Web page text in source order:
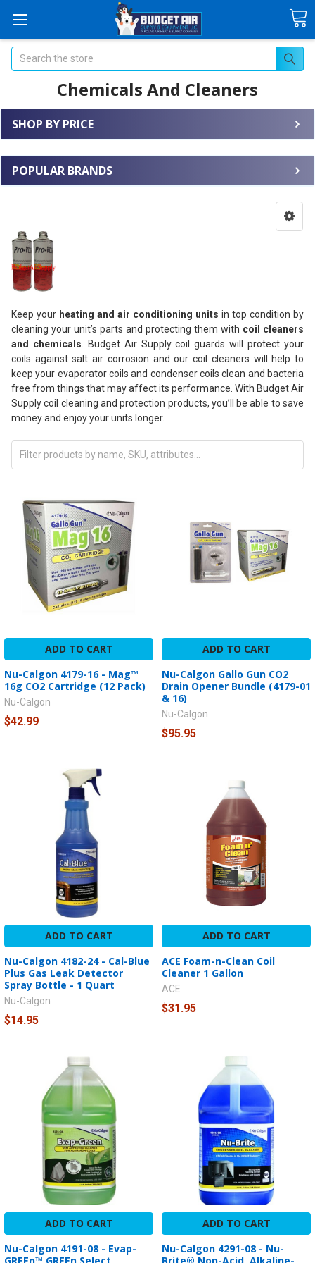
Search
Chemicals And Cleaners
SHOP BY PRICE
POPULAR BRANDS
Keep your heating and air conditioning units in top condition by
cleaning your unit’s parts and protecting them with coil cleaners
and chemicals . Budget Air Supply coil guards will protect your
coils against salt air corrosion and our coil cleaners will help to
keep your evaporator coils and condenser coils clean and bacteria
free from things that may affect its performance. With Budget Air
Supply coil cleaning and protection products, you’ll be able to save
money and enjoy your units longer.
ADD TO CART
Nu-Calgon 4179-16 - Mag™
16g CO2 Cartridge (12 Pack)
Nu-Calgon
$42.99
ADD TO CART
Nu-Calgon Gallo Gun CO2
Drain Opener Bundle (4179-01
& 16)
Nu-Calgon
$95.95
ADD TO CART
Nu-Calgon 4182-24 - Cal-Blue
Plus Gas Leak Detector
Spray Bottle - 1 Quart
Nu-Calgon
$14.95
ADD TO CART
ACE Foam-n-Clean Coil
Cleaner 1 Gallon
ACE
$31.95
ADD TO CART
Nu-Calgon 4191-08 - Evap-
ADD TO CART
Nu-Calgon 4291-08 - Nu-